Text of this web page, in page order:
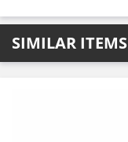
SIMILAR ITEMS